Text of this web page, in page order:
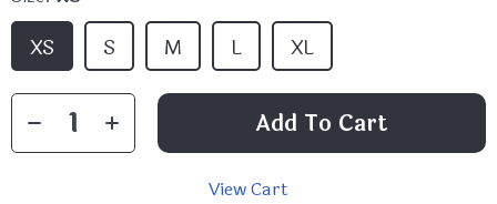
XS S M L XL
Add To Cart
View Cart